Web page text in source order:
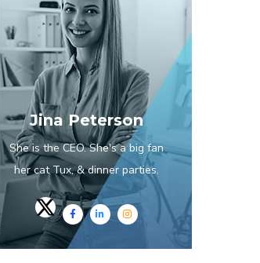
Jina Peterson
She is the CEO. She's a big fan
her cat Tux, & dinner parties.